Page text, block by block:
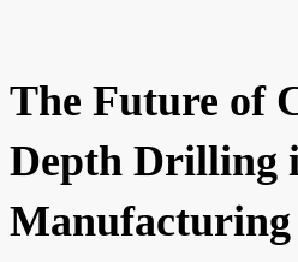
The Future of
Depth Drilling
Manufacturing